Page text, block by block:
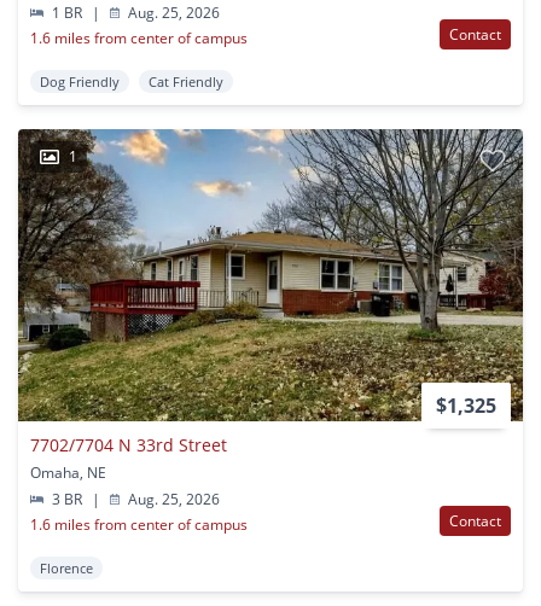
1 BR
|
Aug. 25, 2026
1.6 miles from center of campus
Contact
Dog Friendly Cat Friendly
1
$1,325
7702/7704 N 33rd Street
Omaha, NE
3 BR
|
Aug. 25, 2026
1.6 miles from center of campus
Contact
Florence